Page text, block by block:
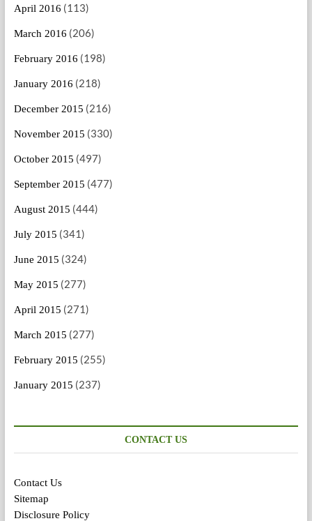
April 2016 (113)
March 2016 (206)
February 2016 (198)
January 2016 (218)
December 2015 (216)
November 2015 (330)
October 2015 (497)
September 2015 (477)
August 2015 (444)
July 2015 (341)
June 2015 (324)
May 2015 (277)
April 2015 (271)
March 2015 (277)
February 2015 (255)
January 2015 (237)
CONTACT US
Contact Us
Sitemap
Disclosure Policy